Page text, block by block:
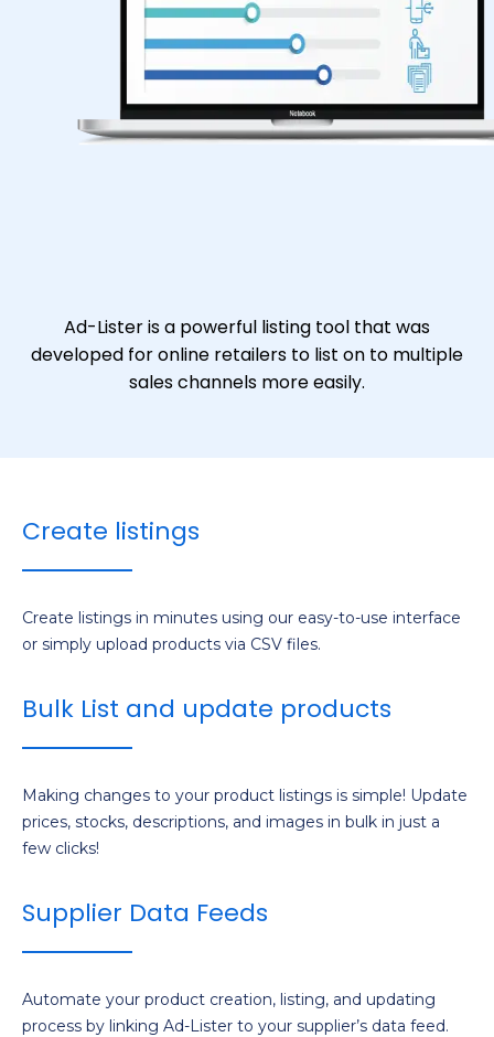
Ad-Lister is a powerful listing tool that was
developed for online retailers to list on to multiple
sales channels more easily.
Create listings
Create listings in minutes using our easy-to-use interface
or simply upload products via CSV files.
Bulk List and update products
Making changes to your product listings is simple! Update
prices, stocks, descriptions, and images in bulk in just a
few clicks!
Supplier Data Feeds
Automate your product creation, listing, and updating
process by linking Ad-Lister to your supplier’s data feed.